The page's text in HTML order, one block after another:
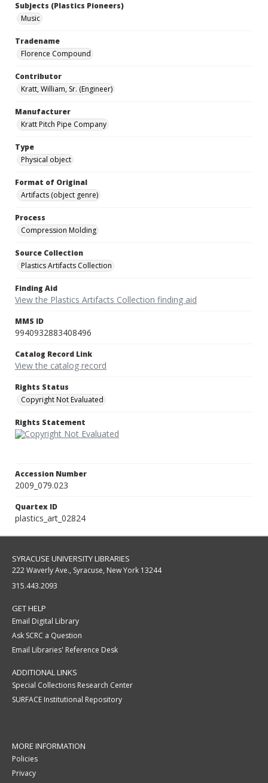
Subjects (Plastics Pioneers)
Music
Tradename
Florence Compound
Contributor
Kratt, William, Sr. (Engineer)
Manufacturer
Kratt Pitch Pipe Company
Type
Physical object
Format of Original
Artifacts (object genre)
Process
Compression Molding
Source Collection
Plastics Artifacts Collection
Finding Aid
View the Plastics Artifacts Collection finding aid
MMS ID
9940932883408496
Catalog Record Link
View the catalog record
Rights Status
Copyright Not Evaluated
Rights Statement
Accession Number
2009_079.023
Quartex ID
plastics_art_02824
SYRACUSE UNIVERSITY LIBRARIES
222 Waverly Ave., Syracuse, New York 13244
315.443.2093
GET HELP
Email Digital Library
Ask SCRC a Question
Email Libraries' Reference Desk
ADDITIONAL LINKS
Special Collections Research Center
SURFACE Institutional Repository
MORE INFORMATION
Policies
Privacy